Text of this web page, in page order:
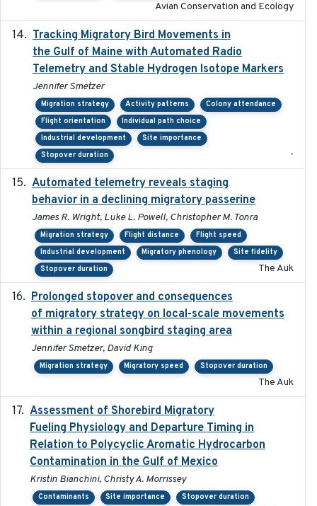
Avian Conservation and Ecology
Tracking Migratory Bird Movements in
the Gulf of Maine with Automated Radio
Telemetry and Stable Hydrogen Isotope Markers
Jennifer Smetzer
Migration strategy Activity patterns
Colony attendance
Flight orientation
Individual path choice
Industrial development
Site importance
Stopover duration
-
Automated telemetry reveals staging
behavior in a declining migratory passerine
James R. Wright, Luke L. Powell, Christopher M. Tonra
Migration strategy Flight distance
Flight speed
Industrial development
Migratory phenology
Site fidelity
Stopover duration
The Auk
Prolonged stopover and consequences
of migratory strategy on local-scale movements
within a regional songbird staging area
Jennifer Smetzer, David King
Migration strategy Migratory speed Stopover duration
The Auk
Assessment of Shorebird Migratory
Fueling Physiology and Departure Timing in
Relation to Polycyclic Aromatic Hydrocarbon
Contamination in the Gulf of Mexico
Kristin Bianchini, Christy A. Morrissey
Contaminants Site importance Stopover duration